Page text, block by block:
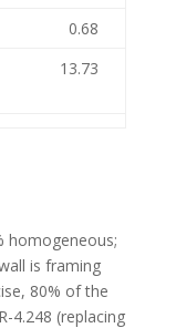
0.68
13.73
homogeneous;
is framing
80% of the
4.248 (replacing